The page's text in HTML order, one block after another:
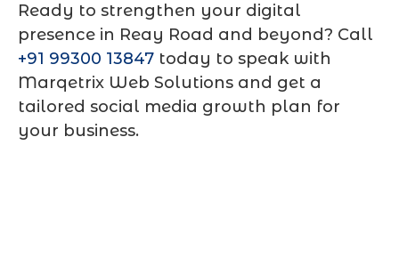
Ready to strengthen your digital
presence in Reay Road and beyond? Call
+91 99300 13847 today to speak with
Marqetrix Web Solutions and get a
tailored social media growth plan for
your business.